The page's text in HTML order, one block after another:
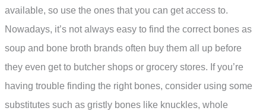
available, so use the ones that you can get access to.
Nowadays, it’s not always easy to find the correct bones as
soup and bone broth brands often buy them all up before
they even get to butcher shops or grocery stores. If you’re
having trouble finding the right bones, consider using some
substitutes such as gristly bones like knuckles, whole